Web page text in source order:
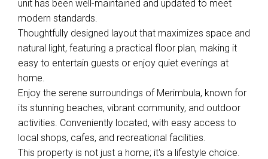
unit has been well-maintained and updated to meet
modern standards.
Thoughtfully designed layout that maximizes space and
natural light, featuring a practical floor plan, making it
easy to entertain guests or enjoy quiet evenings at
home.
Enjoy the serene surroundings of Merimbula, known for
its stunning beaches, vibrant community, and outdoor
activities. Conveniently located, with easy access to
local shops, cafes, and recreational facilities.
This property is not just a home; it's a lifestyle choice.